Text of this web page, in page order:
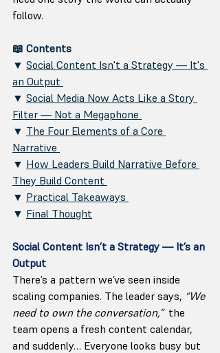
follow.
📖 Contents
▼ Social Content Isn't a Strategy — It's
an Output
▼ Social Media Now Acts Like a Story
Filter — Not a Megaphone
▼ The Four Elements of a Core
Narrative
▼ How Leaders Build Narrative Before
They Build Content
▼ Practical Takeaways
▼ Final Thought
Social Content Isn’t a Strategy — It’s an
Output
There’s a pattern we’ve seen inside
scaling companies. The leader says, “We
need to own the conversation,” the
team opens a fresh content calendar,
and suddenly… Everyone looks busy but